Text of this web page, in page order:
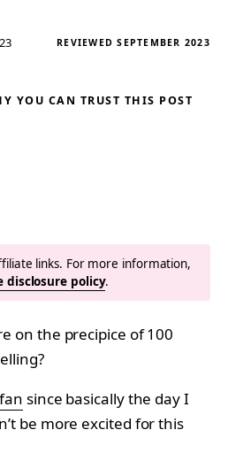
REVIEWED SEPTEMBER 2023
YOU CAN TRUST THIS POST
links. For more information,
disclosure policy.
on the precipice of 100
since basically the day I
be more excited for this